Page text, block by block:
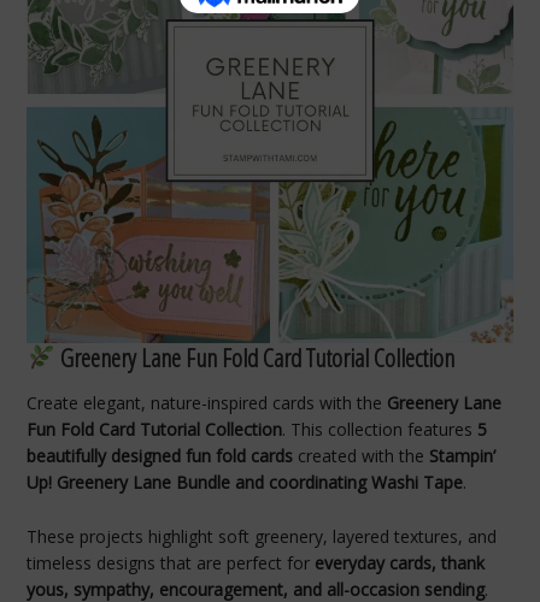
Greenery Lane Fun Fold Card Tutorial Collection
Create elegant, nature-inspired cards with the Greenery Lane
Fun Fold Card Tutorial Collection. This collection features 5
beautifully designed fun fold cards created with the Stampin’
Up! Greenery Lane Bundle and coordinating Washi Tape.
These projects highlight soft greenery, layered textures, and
timeless designs that are perfect for everyday cards, thank
yous, sympathy, encouragement, and all-occasion sending.